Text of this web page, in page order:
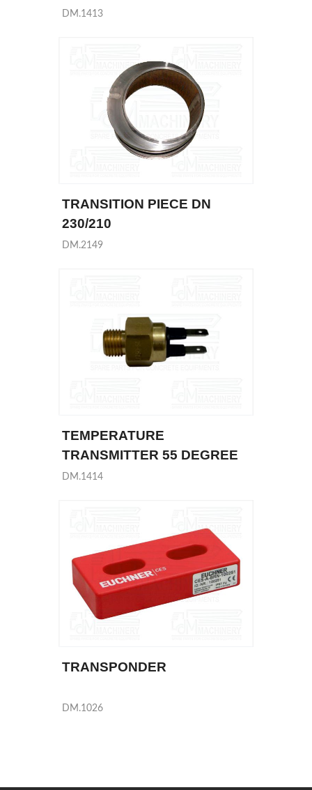
DM.1413
TRANSITION PIECE DN
230/210
DM.2149
TEMPERATURE
TRANSMITTER 55 DEGREE
DM.1414
TRANSPONDER
DM.1026